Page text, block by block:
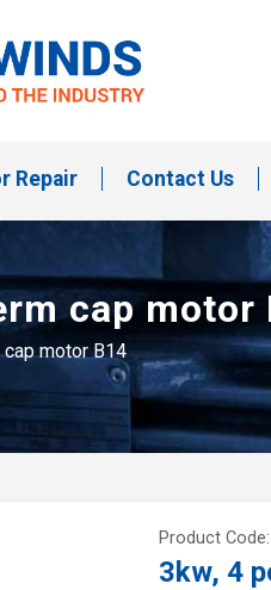
Repair Contact Us
cap motor
cap motor B14
Product
3kw, 4